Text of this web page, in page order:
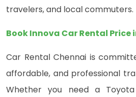
travelers, and local commuters.
Book Innova Car Rental Price
Car Rental Chennai is
affordable, and professional
Whether you need a